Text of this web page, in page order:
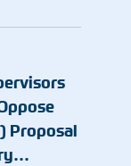
Proposal